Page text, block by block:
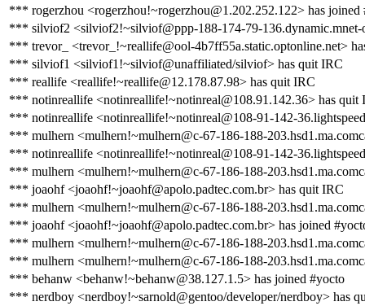
*** rogerzhou <rogerzhou!~rogerzhou@1.202.252.122> has joined
*** silviof2 <silviof2!~silviof@ppp-188-174-79-136.dynamic.mnet-
*** trevor_ <trevor_!~reallife@ool-4b7ff55a.static.optonline.net>
*** silviof1 <silviof1!~silviof@unaffiliated/silviof> has quit IRC
*** reallife <reallife!~reallife@12.178.87.98> has quit IRC
*** notinreallife <notinreallife!~notinreal@108.91.142.36> has quit
*** notinreallife <notinreallife!~notinreal@108-91-142-
*** mulhern <mulhern!~mulhern@c-67-186-188-
*** notinreallife <notinreallife!~notinreal@108-91-142-
*** mulhern <mulhern!~mulhern@c-67-186-188-
*** joaohf <joaohf!~joaohf@apolo.padtec.com.br> has quit IRC
*** mulhern <mulhern!~mulhern@c-67-186-188-
*** joaohf <joaohf!~joaohf@apolo.padtec.com.br> has joined
*** mulhern <mulhern!~mulhern@c-67-186-188-
*** mulhern <mulhern!~mulhern@c-67-186-188-
*** behanw <behanw!~behanw@38.127.1.5> has joined #yocto
*** nerdboy <nerdboy!~sarnold@gentoo/developer/nerdboy> has